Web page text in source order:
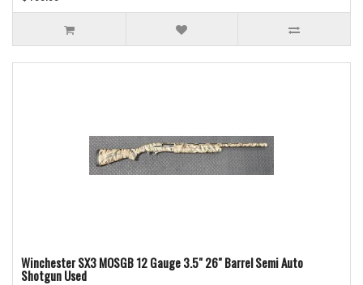
Winchester SX3 MOSGB 12 Gauge 3.5" 26" Barrel Semi Auto
Shotgun Used